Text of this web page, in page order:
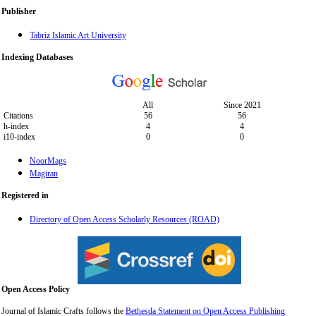
Publisher
Tabriz Islamic Art University
Indexing Databases
All
Since 2021
Citations
56
56
h-index
4
4
i10-index
0 0
NoorMags
Magiran
Registered in
Directory of Open Access Scholarly Resources (ROAD)
Open Access Policy
Journal of Islamic Crafts follows the Bethesda Statement on Open Access Publishing